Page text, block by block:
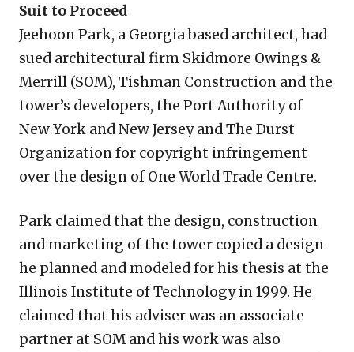
Suit to Proceed
Jeehoon Park, a Georgia based architect, had
sued architectural firm Skidmore Owings &
Merrill (SOM), Tishman Construction and the
tower’s developers, the Port Authority of
New York and New Jersey and The Durst
Organization for copyright infringement
over the design of One World Trade Centre.
Park claimed that the design, construction
and marketing of the tower copied a design
he planned and modeled for his thesis at the
Illinois Institute of Technology in 1999. He
claimed that his adviser was an associate
partner at SOM and his work was also